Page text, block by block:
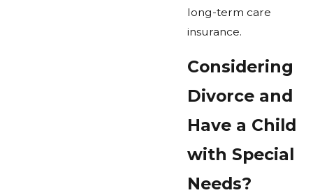
long-term care
insurance.
Considering
Divorce and
Have a Child
with Special
Needs?